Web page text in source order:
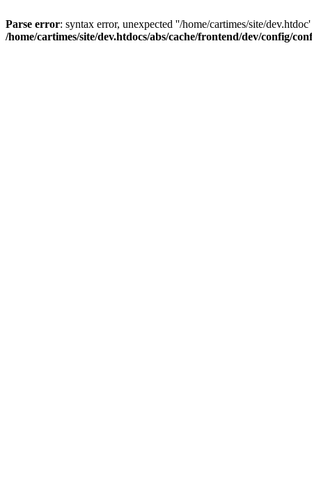
Parse error: syntax error, unexpected ''/home/cartimes/site/
/home/cartimes/site/dev.htdocs/abs/cache/frontend/dev/config/